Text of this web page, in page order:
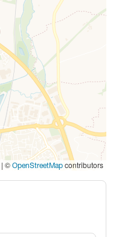
| © OpenStreetMap contributors